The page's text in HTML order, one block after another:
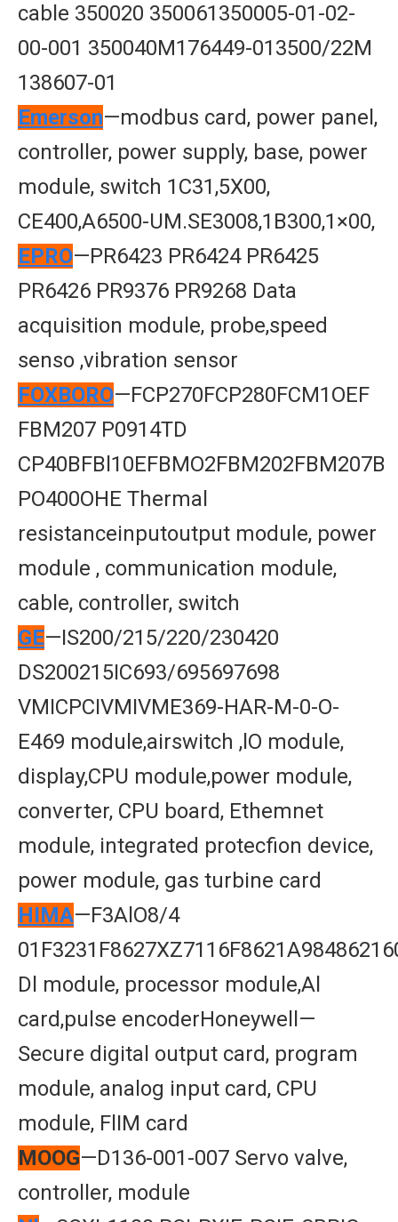
cable 350020 350061350005-01-02-
00-001 350040M176449-013500/22M
138607-01
Emerson—modbus card, power panel,
controller, power supply, base, power
module, switch 1C31,5X00,
CE400,A6500-UM.SE3008,1B300,1×00,
EPRO—PR6423 PR6424 PR6425
PR6426 PR9376 PR9268 Data
acquisition module, probe,speed
senso ,vibration sensor
FOXBORO—FCP270FCP280FCM1OEF
FBM207 P0914TD
CP40BFBl10EFBMO2FBM202FBM207B
PO400OHE Thermal
resistanceinputoutput module, power
module , communication module,
cable, controller, switch
GE—IS200/215/220/230420
DS200215IC693/695697698
VMICPCIVMIVME369-HAR-M-0-O-
E469 module,airswitch ,lO module,
display,CPU module,power module,
converter, CPU board, Ethemnet
module, integrated protecfion device,
power module, gas turbine card
HIMA—F3AlO8/4
Dl module, processor module,Al
card,pulse encoderHoneywell—
Secure digital output card, program
module, analog input card, CPU
module, FlIM card
MOOG—D136-001-007 Servo valve,
controller, module